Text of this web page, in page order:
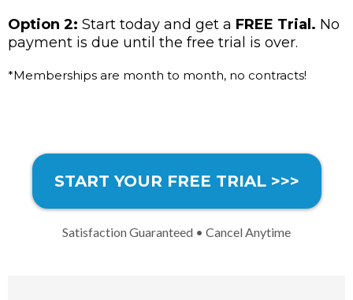
Option 2: Start today and get a FREE Trial. No
payment is due until the free trial is over.
*Memberships are month to month, no contracts!
START YOUR FREE TRIAL >>>
Satisfaction Guaranteed • Cancel Anytime